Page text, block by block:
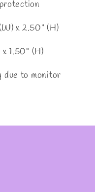
x 2.50" (H)
1.50" (H)
due to monitor